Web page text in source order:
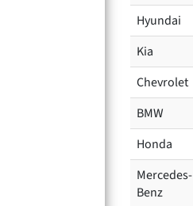
Hyundai
Kia
Chevrolet
BMW
Honda
Mercedes-
Benz